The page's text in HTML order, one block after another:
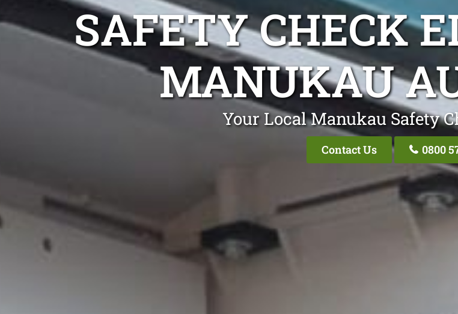
SAFETY CHECK
MANUKAU
Your Local Manukau Safety
Contact Us 0800